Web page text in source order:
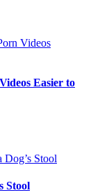
Easier to
Stool